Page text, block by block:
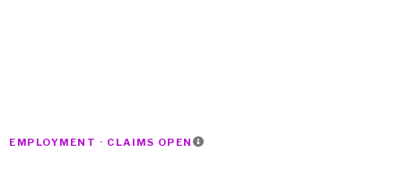
EMPLOYMENT · CLAIMS OPEN